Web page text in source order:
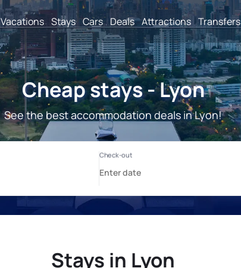
Vacations Stays Cars Deals Attractions Transfers
Cheap stays - Lyon
See the best accommodation deals in Lyon!
Stays in Lyon